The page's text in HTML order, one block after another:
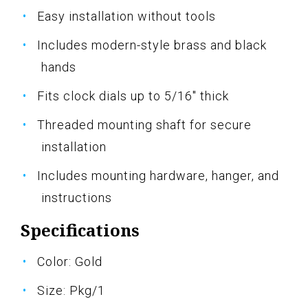
Easy installation without tools
Includes modern-style brass and black
hands
Fits clock dials up to 5/16" thick
Threaded mounting shaft for secure
installation
Includes mounting hardware, hanger, and
instructions
Specifications
Color: Gold
Size: Pkg/1